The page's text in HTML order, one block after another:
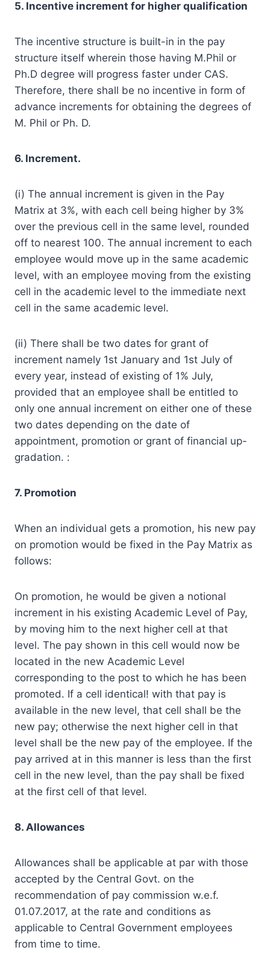
5. Incentive increment for higher qualification
The incentive structure is built-in in the pay
structure itself wherein those having M.Phil or
Ph.D degree will progress faster under CAS.
Therefore, there shall be no incentive in form of
advance increments for obtaining the degrees of
M. Phil or Ph. D.
6. Increment.
(i) The annual increment is given in the Pay
Matrix at 3%, with each cell being higher by 3%
over the previous cell in the same level, rounded
off to nearest 100. The annual increment to each
employee would move up in the same academic
level, with an employee moving from the existing
cell in the academic level to the immediate next
cell in the same academic level.
(ii) There shall be two dates for grant of
increment namely 1st January and 1st July of
every year, instead of existing of 1% July,
provided that an employee shall be entitled to
only one annual increment on either one of these
two dates depending on the date of
appointment, promotion or grant of financial up-
gradation. :
7. Promotion
When an individual gets a promotion, his new pay
on promotion would be fixed in the Pay Matrix as
follows:
On promotion, he would be given a notional
increment in his existing Academic Level of Pay,
by moving him to the next higher cell at that
level. The pay shown in this cell would now be
located in the new Academic Level
corresponding to the post to which he has been
promoted. If a cell identical! with that pay is
available in the new level, that cell shall be the
new pay; otherwise the next higher cell in that
level shall be the new pay of the employee. If the
pay arrived at in this manner is less than the first
cell in the new level, than the pay shall be fixed
at the first cell of that level.
8. Allowances
Allowances shall be applicable at par with those
accepted by the Central Govt. on the
recommendation of pay commission w.e.f.
01.07.2017, at the rate and conditions as
applicable to Central Government employees
from time to time.